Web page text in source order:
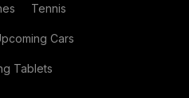
Tennis
Cars
Tablets